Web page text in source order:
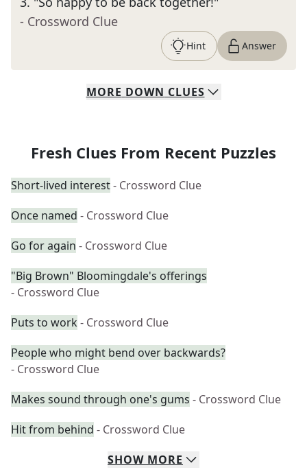
- Crossword Clue
Hint Answer
MORE DOWN CLUES
Fresh Clues From Recent Puzzles
Short-lived interest- Crossword Clue
Once named - Crossword Clue
Go for again - Crossword Clue
"Big Brown" Bloomingdale's offerings
- Crossword Clue
Puts to work - Crossword Clue
People who might bend over backwards?
- Crossword Clue
Makes sound through one's gums - Crossword Clue
Hit from behind - Crossword Clue
SHOW MORE